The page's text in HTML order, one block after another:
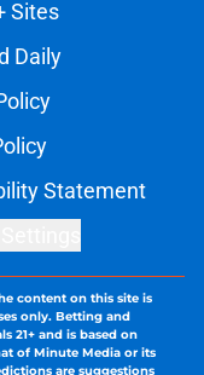
Sites
Daily
Statement
content on this site is
only. Betting and
21+ and is based on
of Minute Media or its
are suggestions